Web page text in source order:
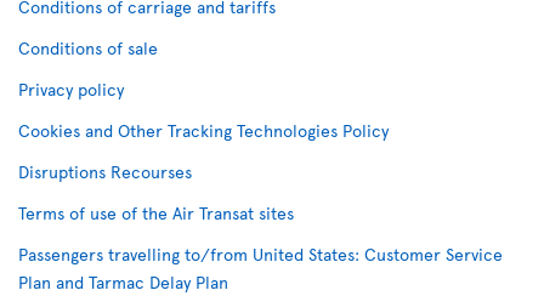
Conditions of carriage and tariffs
Conditions of sale
Privacy policy
Cookies and Other Tracking Technologies Policy
Disruptions Recourses
Terms of use of the Air Transat sites
Passengers travelling to/from United States: Customer Service
Plan and Tarmac Delay Plan